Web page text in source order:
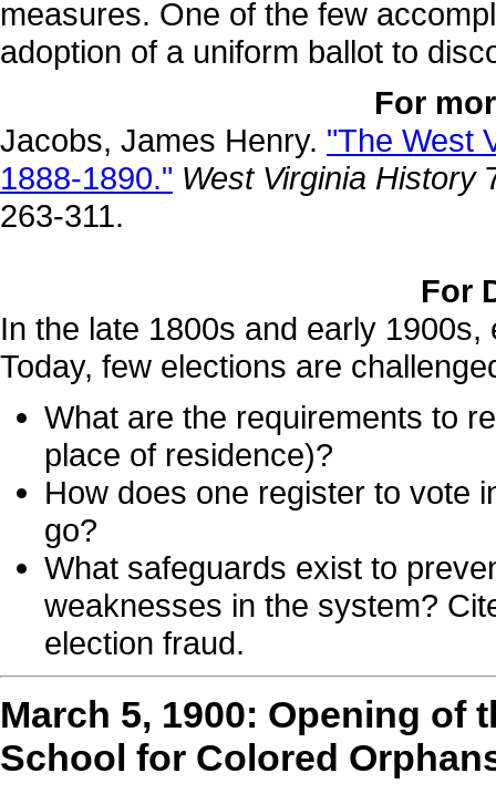
measures. One of the few
adoption of a uniform ballot to
For
Jacobs, James Henry. "The West
1888-1890." West Virginia History
263-311.
For
In the late 1800s and early
Today, few elections are
What are the requirements to
place of residence)?
How does one register to vote
go?
What safeguards exist to
weaknesses in the system?
election fraud.
March 5, 1900: Opening of
School for Colored